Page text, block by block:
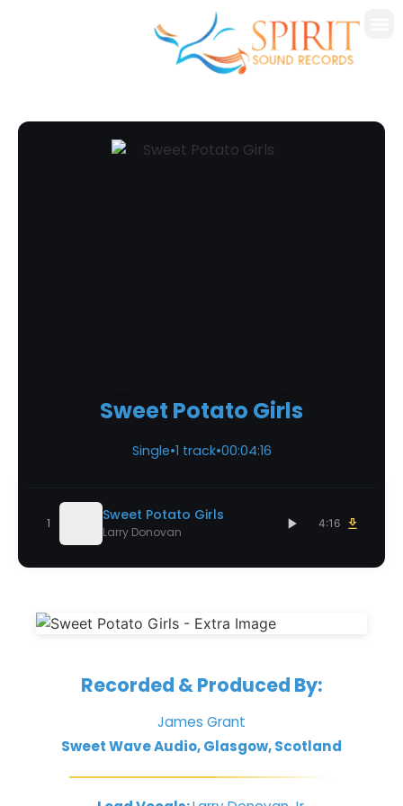
Sweet Potato Girls
Single•1 track•00:04:16
1 Sweet Potato Girls
Larry Donovan
4:16
Recorded & Produced By:
James Grant
Sweet Wave Audio, Glasgow, Scotland